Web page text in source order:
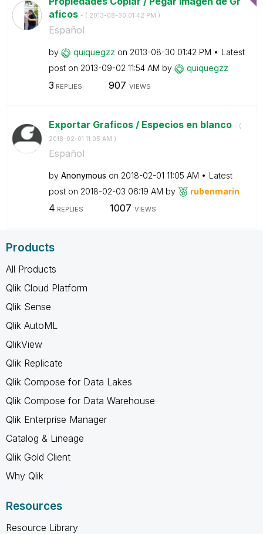
aficos - ( ‎2013-08-30 01:42 PM )
Español
by quiquegzz on ‎2013-08-30 01:42 PM
Latest
post on ‎2013-09-02 11:54 AM by quiquegzz
3 REPLIES 907 VIEWS
Exportar Graficos / Especios en blanco - (
‎2018-02-01 11:05 AM )
Español
by Anonymous on ‎2018-02-01 11:05 AM
Latest
post on ‎2018-02-03 06:19 AM by rubenmarin
4 REPLIES 1007 VIEWS
Products
All Products
Qlik Cloud Platform
Qlik Sense
Qlik AutoML
QlikView
Qlik Replicate
Qlik Compose for Data Lakes
Qlik Compose for Data Warehouse
Qlik Enterprise Manager
Catalog & Lineage
Qlik Gold Client
Why Qlik
Resources
Resource Library